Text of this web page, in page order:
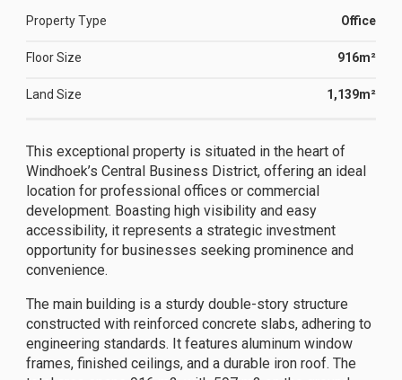
Property Type Office
Floor Size 916m²
Land Size 1,139m²
This exceptional property is situated in the heart of
Windhoek’s Central Business District, offering an ideal
location for professional offices or commercial
development. Boasting high visibility and easy
accessibility, it represents a strategic investment
opportunity for businesses seeking prominence and
convenience.
The main building is a sturdy double-story structure
constructed with reinforced concrete slabs, adhering to
engineering standards. It features aluminum window
frames, finished ceilings, and a durable iron roof. The